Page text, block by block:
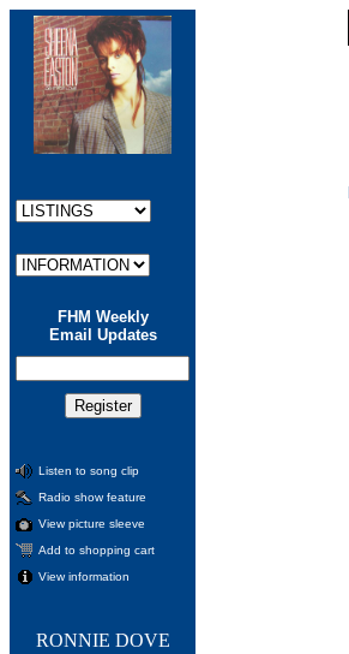
FHM Weekly
Email Updates
Listen to song clip
Radio show feature
View picture sleeve
Add to shopping cart
View information
RONNIE DOVE